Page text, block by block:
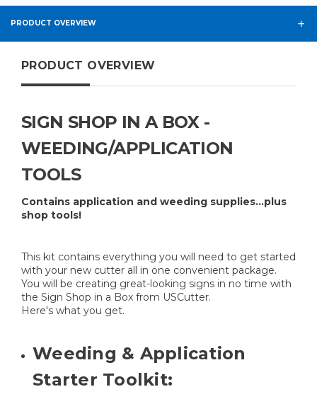
PRODUCT OVERVIEW
PRODUCT OVERVIEW
SIGN SHOP IN A BOX -
WEEDING/APPLICATION
TOOLS
Contains application and weeding supplies...plus
shop tools!
This kit contains everything you will need to get started
with your new cutter all in one convenient package.
You will be creating great-looking signs in no time with
the Sign Shop in a Box from USCutter.
Here's what you get.
Weeding & Application
Starter Toolkit: